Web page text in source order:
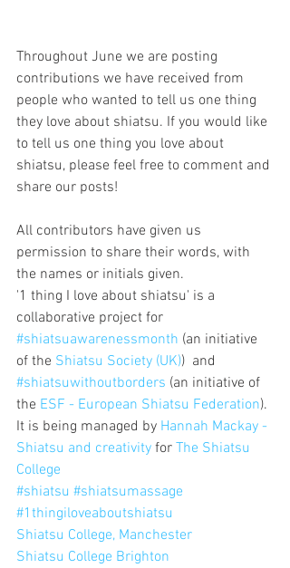
Throughout June we are posting
contributions we have received from
people who wanted to tell us one thing
they love about shiatsu. If you would like
to tell us one thing you love about
shiatsu, please feel free to comment and
share our posts!
All contributors have given us
permission to share their words, with
the names or initials given.
'1 thing I love about shiatsu' is a
collaborative project for
#shiatsuawarenessmonth (an initiative
of the Shiatsu Society (UK))  and
#shiatsuwithoutborders (an initiative of
the ESF - European Shiatsu Federation).
It is being managed by Hannah Mackay -
Shiatsu and creativity for The Shiatsu
College
#shiatsu #shiatsumassage
#1thingiloveaboutshiatsu
Shiatsu College, Manchester
Shiatsu College Brighton